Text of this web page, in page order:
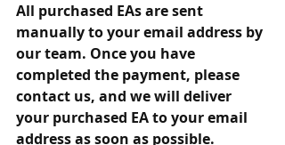
All purchased EAs are sent
manually to your email address by
our team. Once you have
completed the payment, please
contact us, and we will deliver
your purchased EA to your email
address as soon as possible.